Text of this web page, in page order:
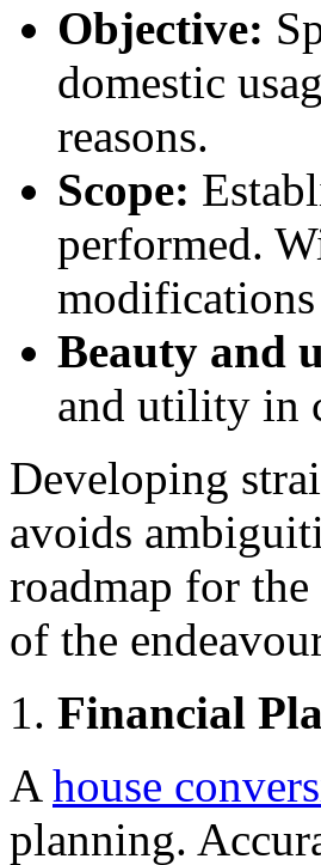
Objective:
domestic
reasons.
Scope:
performed.
Beauty and
and utility in
Developing
avoids
roadmap for
of the
Financial
A house
planning.